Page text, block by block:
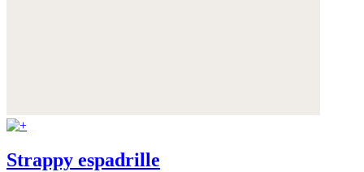
Strappy espadrille